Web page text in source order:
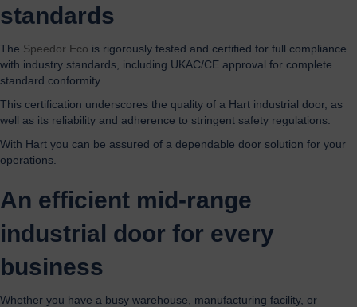
standards
The Speedor Eco is rigorously tested and certified for full compliance
with industry standards, including UKAC/CE approval for complete
standard conformity.
This certification underscores the quality of a Hart industrial door, as
well as its reliability and adherence to stringent safety regulations.
With Hart you can be assured of a dependable door solution for your
operations.
An efficient mid-range
industrial door for every
business
Whether you have a busy warehouse, manufacturing facility, or